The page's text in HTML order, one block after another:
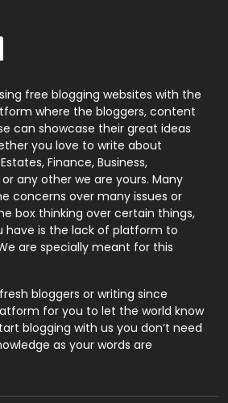
131
9
246
21
1
free blogging websites with the
where the bloggers, content
can showcase their great ideas
you love to write about
Finance, Business,
any other we are yours. Many
concerns over many issues or
box thinking over certain things,
have is the lack of platform to
are specially meant for this
bloggers or writing since
for you to let the world know
blogging with us you don’t need
as your words are